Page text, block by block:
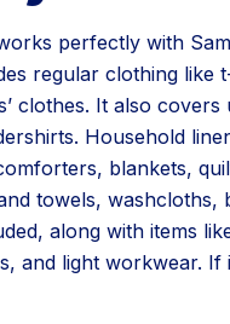
perfectly with
regular clothing like
clothes. It also
Household
blankets,
towels, washcloths,
along with items
and light workwear. If